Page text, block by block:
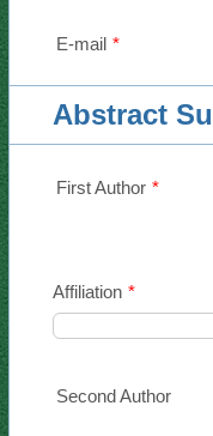
E-mail *
Abstract
First Author *
Affiliation *
Second Author